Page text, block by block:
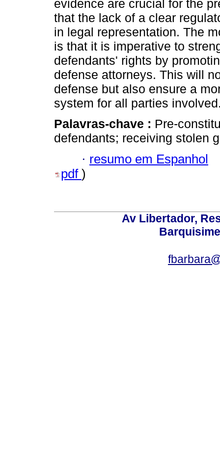
evidence are crucial for the
that the lack of a clear
in legal representation. The
is that it is imperative to
defendants' rights by
defense attorneys. This will
defense but also ensure a
system for all parties
Palavras-chave : Pre-
defendants; receiving stolen
· resumo em Espanhol
pdf )
Av Libertador,